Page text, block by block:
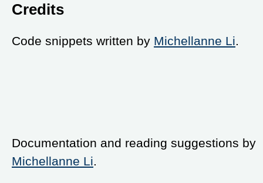
Credits
Code snippets written by Michellanne Li.
Documentation and reading suggestions by
Michellanne Li.